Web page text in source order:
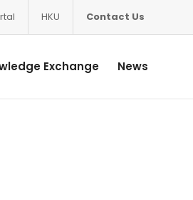
HKU Contact Us
Exchange News